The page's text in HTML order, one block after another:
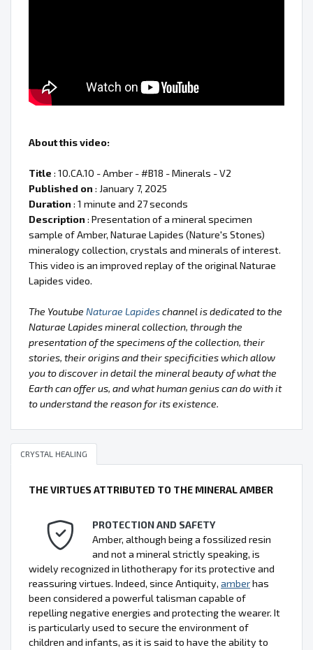
About this video:
Title : 10.CA.10 - Amber - #B18 - Minerals - V2
Published on : January 7, 2025
Duration : 1 minute and 27 seconds
Description : Presentation of a mineral specimen
sample of Amber, Naturae Lapides (Nature's Stones)
mineralogy collection, crystals and minerals of interest.
This video is an improved replay of the original Naturae
Lapides video.
The Youtube Naturae Lapideschannel is dedicated to the
Naturae Lapides mineral collection, through the
presentation of the specimens of the collection, their
stories, their origins and their specificities which allow
you to discover in detail the mineral beauty of what the
Earth can offer us, and what human genius can do with it
to understand the reason for its existence.
CRYSTAL HEALING
THE VIRTUES ATTRIBUTED TO THE MINERAL AMBER
PROTECTION AND SAFETY
Amber, although being a fossilized resin
and not a mineral strictly speaking, is
widely recognized in lithotherapy for its protective and
reassuring virtues. Indeed, since Antiquity, amberhas
been considered a powerful talisman capable of
repelling negative energies and protecting the wearer. It
is particularly used to secure the environment of
children and infants, as it is said to have the ability to